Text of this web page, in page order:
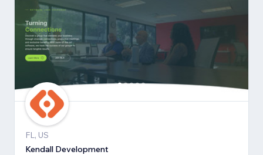
FL, US
Kendall Development